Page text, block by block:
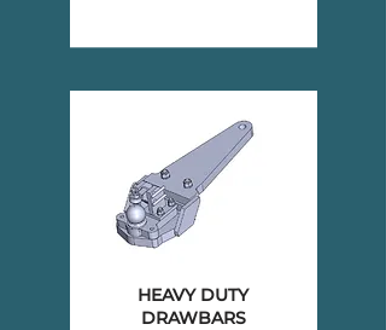
HEAVY DUTY
DRAWBARS